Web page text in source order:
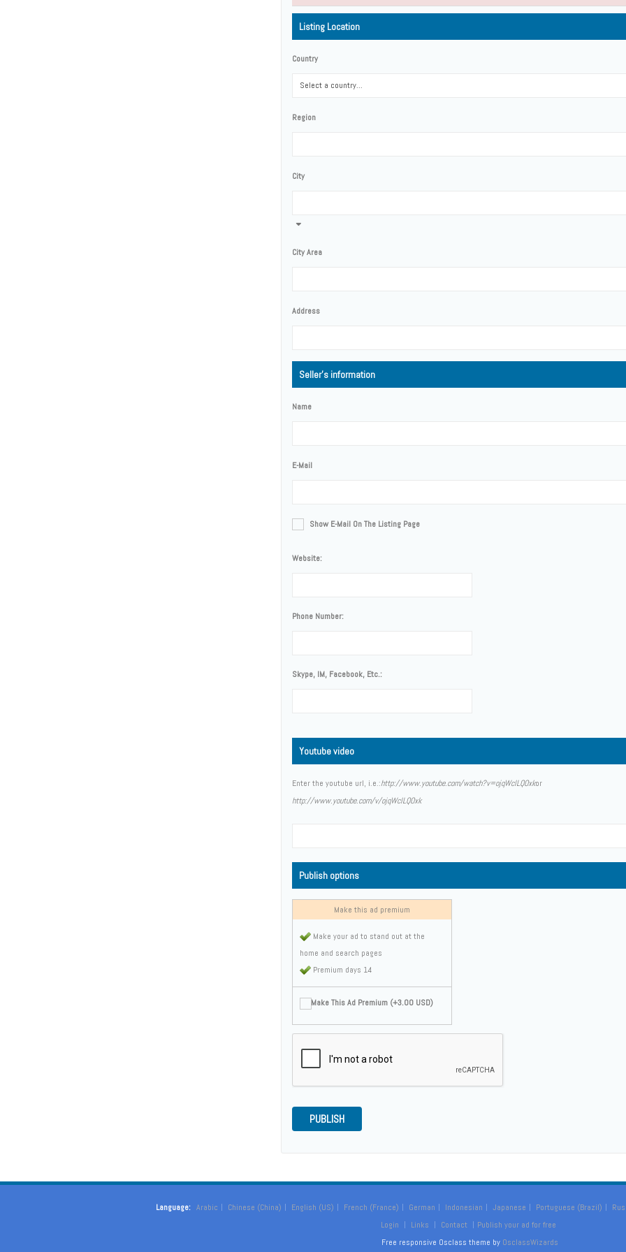
Listing Location
Country
Select a country...
Region
City
City Area
Address
Seller's information
Name
E-Mail
Show E-Mail On The Listing Page
Website:
Phone Number:
Skype, IM, Facebook, Etc.:
Youtube video
Enter the youtube url, i.e.:http://www.youtube.com/watch?v=ojqWclLQOxkor
http://www.youtube.com/v/ojqWclLQOxk
Publish options
Make this ad premium
Make your ad to stand out at the
home and search pages
Premium days 14
Make This Ad Premium (+3.00 USD)
PUBLISH
Language: Arabic Chinese (China) English (US) French (France) German Indonesian Japanese Portuguese (Brazil)
Login
Links Contact
Publish your ad for free
Free responsive Osclass theme by OsclassWizards